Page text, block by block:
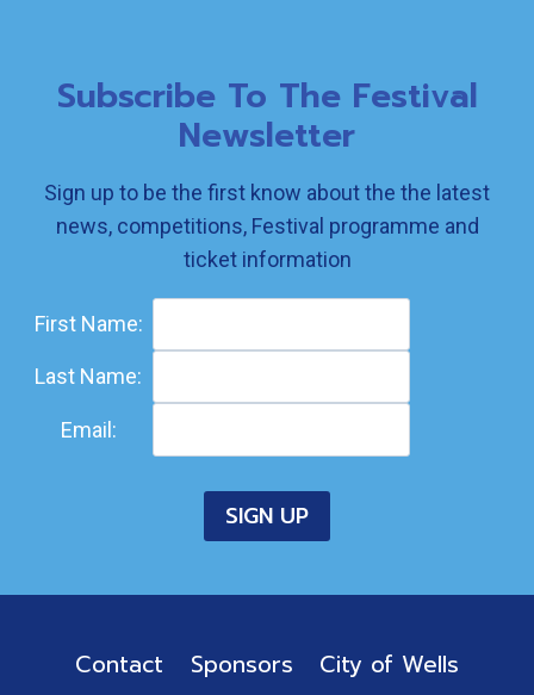
Subscribe To The Festival
Newsletter
Sign up to be the first know about the the latest
news, competitions, Festival programme and
ticket information
First Name:
Last Name:
Email:
Contact Sponsors City of Wells